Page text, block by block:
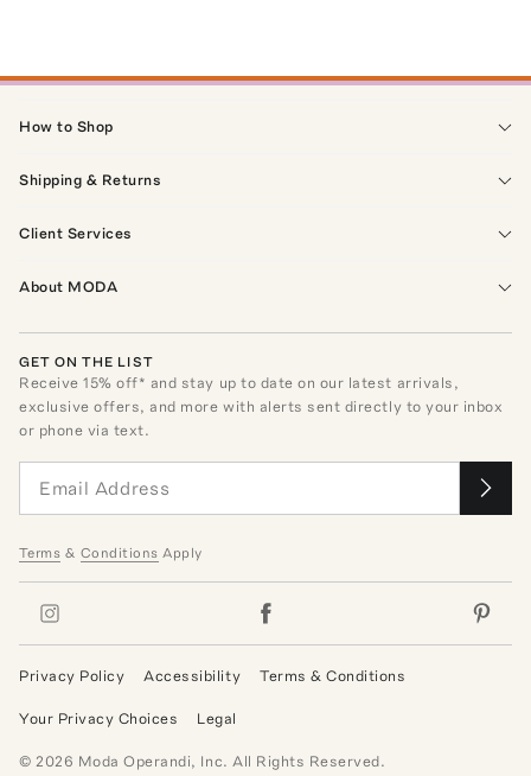
How to Shop
Shipping & Returns
Client Services
About MODA
GET ON THE LIST
Receive15% off* and stay up to date on our latest arrivals,
exclusive offers, and more with alerts sent directly to your inbox
or phone via text.
Terms & Conditions Apply
Privacy Policy Accessibility Terms & Conditions
Your Privacy Choices Legal
© 2026 Moda Operandi, Inc. All Rights Reserved.